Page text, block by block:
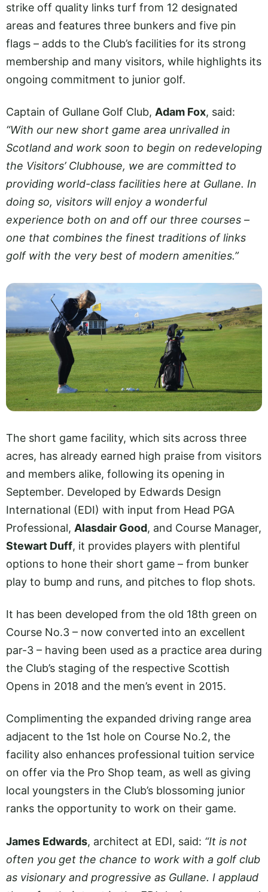
strike off quality links turf from 12 designated
areas and features three bunkers and five pin
flags – adds to the Club’s facilities for its strong
membership and many visitors, while highlights its
ongoing commitment to junior golf.
Captain of Gullane Golf Club, Adam Fox, said:
“With our new short game area unrivalled in
Scotland and work soon to begin on redeveloping
the Visitors’ Clubhouse, we are committed to
providing world-class facilities here at Gullane. In
doing so, visitors will enjoy a wonderful
experience both on and off our three courses –
one that combines the finest traditions of links
golf with the very best of modern amenities.”
The short game facility, which sits across three
acres, has already earned high praise from visitors
and members alike, following its opening in
September. Developed by Edwards Design
International (EDI) with input from Head PGA
Professional, Alasdair Good, and Course Manager,
Stewart Duff, it provides players with plentiful
options to hone their short game – from bunker
play to bump and runs, and pitches to flop shots.
It has been developed from the old 18th green on
Course No.3 – now converted into an excellent
par-3 – having been used as a practice area during
the Club’s staging of the respective Scottish
Opens in 2018 and the men’s event in 2015.
Complimenting the expanded driving range area
adjacent to the 1st hole on Course No.2, the
facility also enhances professional tuition service
on offer via the Pro Shop team, as well as giving
local youngsters in the Club’s blossoming junior
ranks the opportunity to work on their game.
James Edwards, architect at EDI, said: “It is not
often you get the chance to work with a golf club
as visionary and progressive as Gullane. I applaud